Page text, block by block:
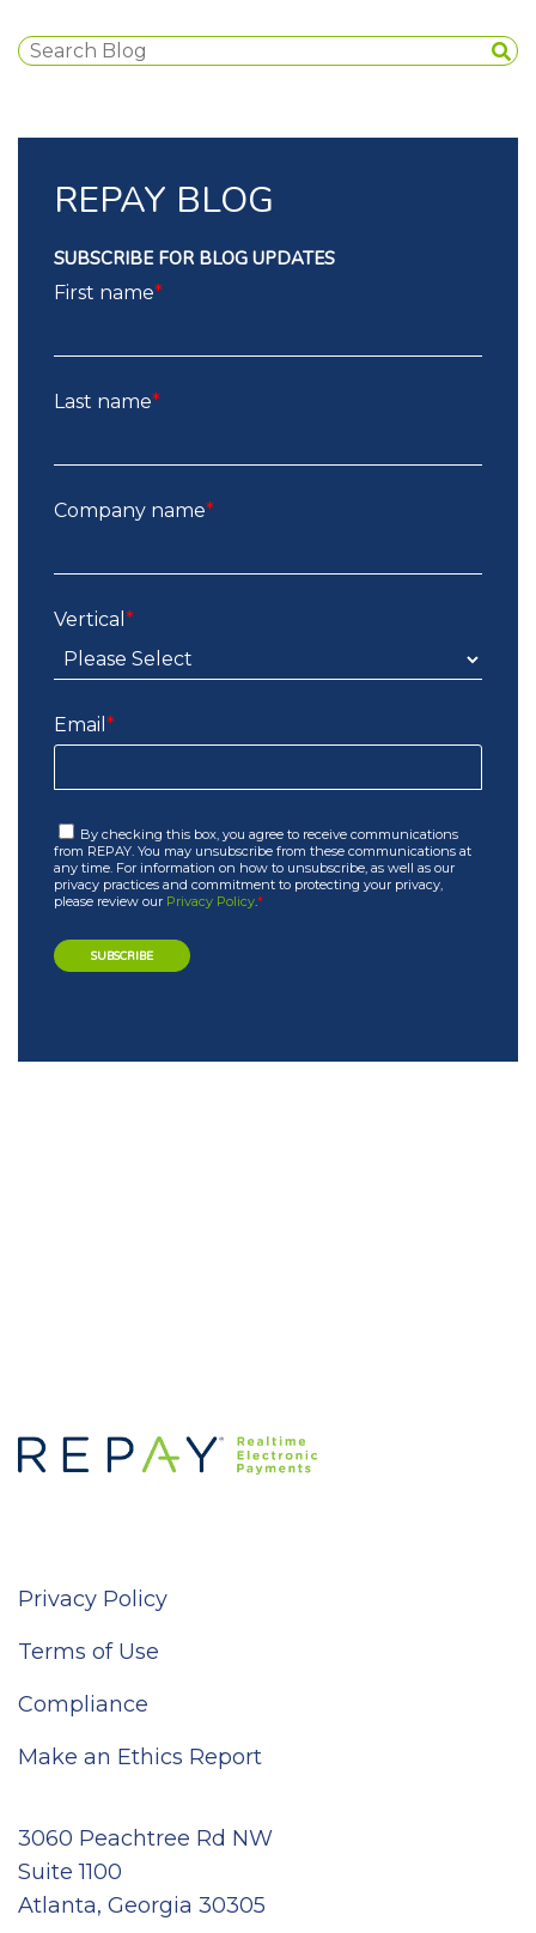
REPAY BLOG
SUBSCRIBE FOR BLOG UPDATES
First name*
Last name*
Company name*
Vertical *
Email *
By checking this box, you agree to receive communications
from REPAY. You may unsubscribe from these communications at
any time. For information on how to unsubscribe, as well as our
privacy practices and commitment to protecting your privacy,
please review our Privacy Policy.*
Privacy Policy
Terms of Use
Compliance
Make an Ethics Report
3060 Peachtree Rd NW
Suite 1100
Atlanta, Georgia 30305